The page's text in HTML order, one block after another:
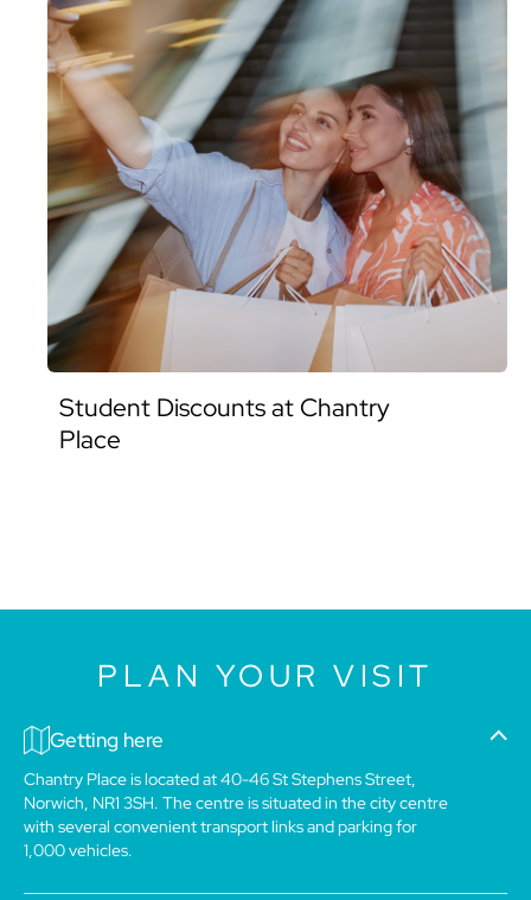
Student Discounts at Chantry
Place
PLAN YOUR VISIT
Getting here
Chantry Place is located at 40-46 St Stephens Street,
Norwich, NR1 3SH. The centre is situated in the city centre
with several convenient transport links and parking for
1,000 vehicles.